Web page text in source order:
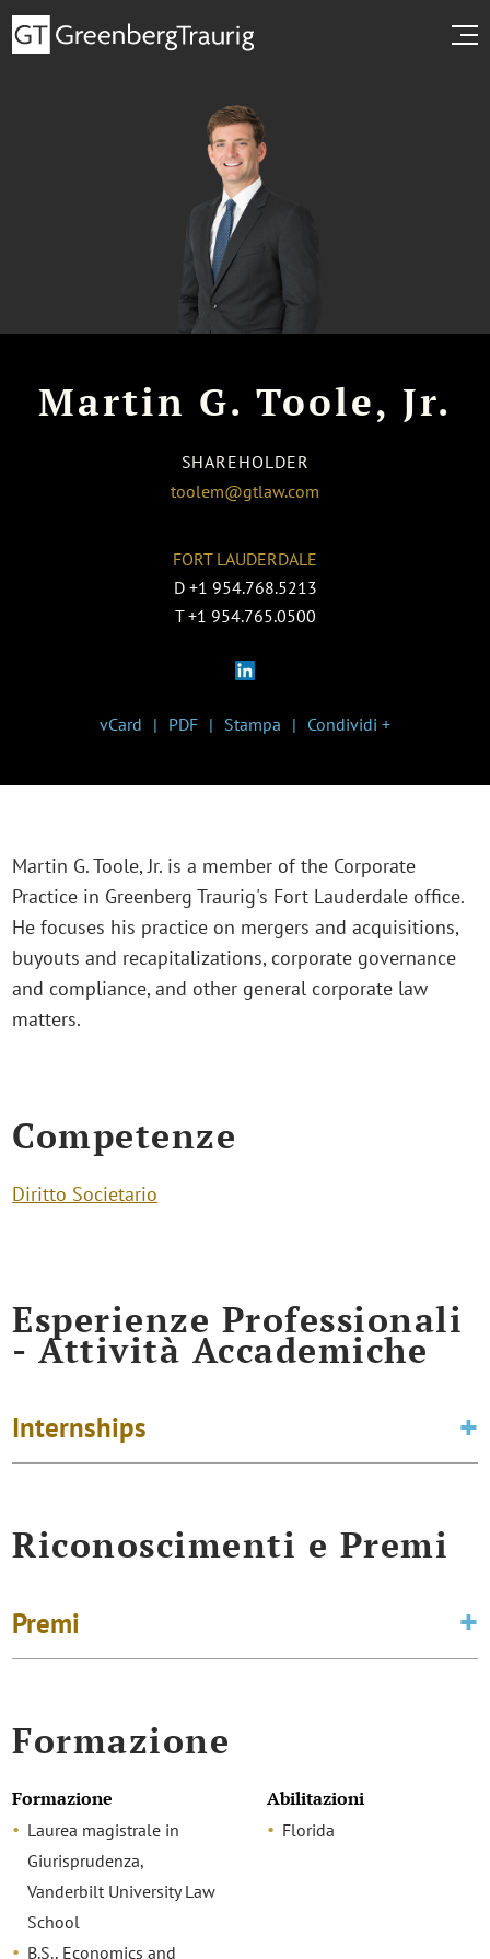
Martin G. Toole, Jr.
SHAREHOLDER
toolem@gtlaw.com
FORT LAUDERDALE
D +1 954.768.5213
T +1 954.765.0500
vCard PDF Stampa Condividi +
Martin G. Toole, Jr. is a member of the Corporate
Practice in Greenberg Traurig's Fort Lauderdale office.
He focuses his practice on mergers and acquisitions,
buyouts and recapitalizations, corporate governance
and compliance, and other general corporate law
matters.
Competenze
Diritto Societario
Esperienze Professionali
- Attività Accademiche
Internships
Riconoscimenti e Premi
Premi
Formazione
Formazione
Laurea magistrale in
Giurisprudenza,
Vanderbilt University Law
School
B.S., Economics and
Abilitazioni
Florida